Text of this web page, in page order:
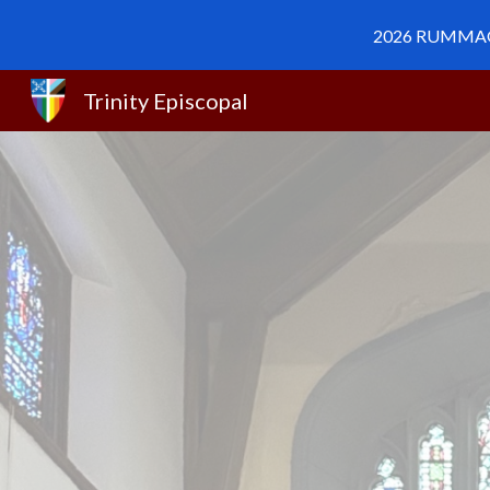
2026
Trinity Episcopal